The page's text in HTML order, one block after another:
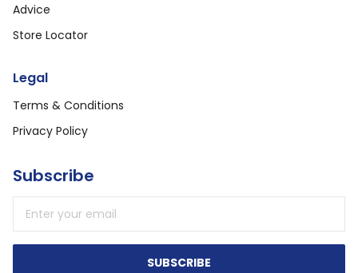
Advice
Store Locator
Legal
Terms & Conditions
Privacy Policy
Subscribe
SUBSCRIBE